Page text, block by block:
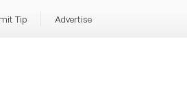
Tip Advertise